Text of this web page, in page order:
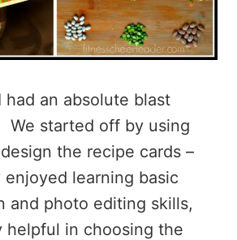
had an absolute blast
We started off by using
the recipe cards –
learning basic
and photo editing skills,
helpful in choosing the